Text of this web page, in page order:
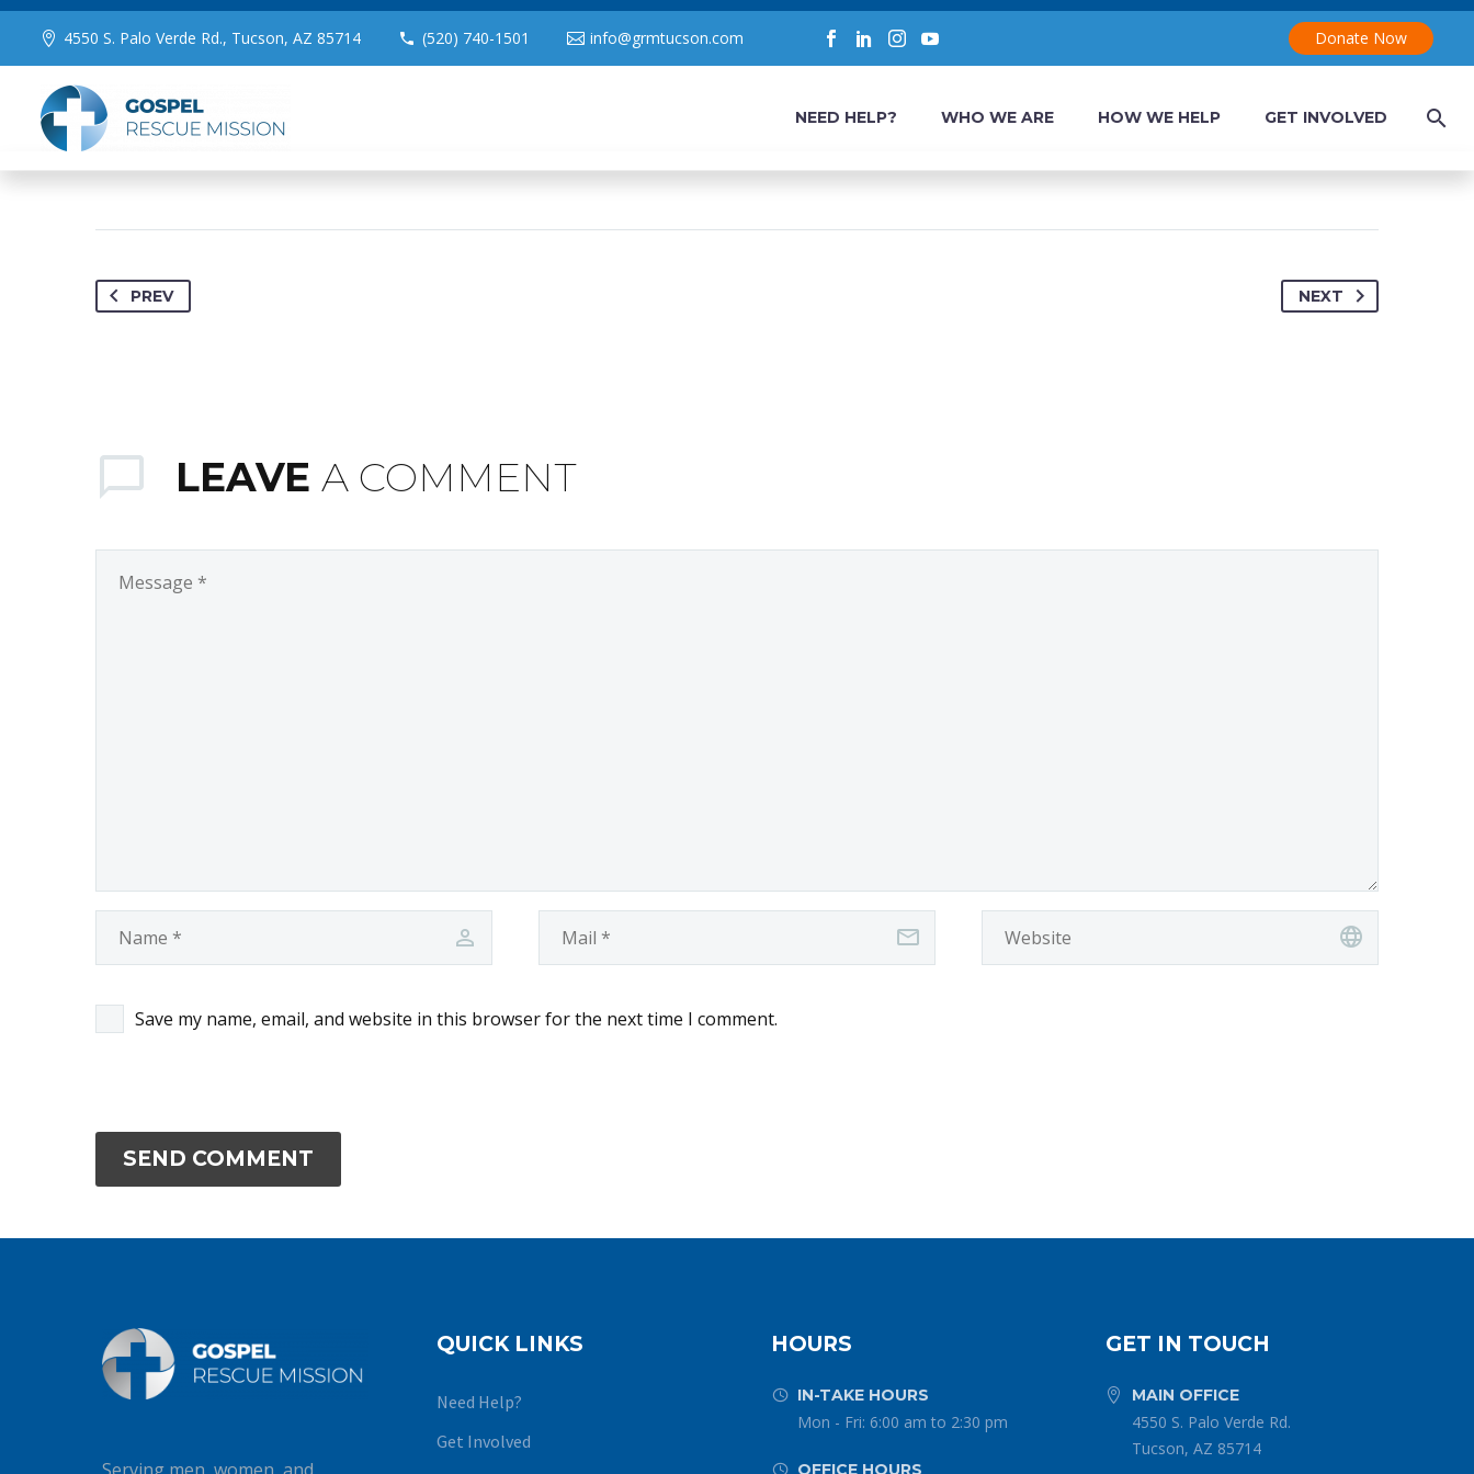
4550 S. Palo Verde Rd., Tucson, AZ 85714 (520) 740-1501 info@grmtucson.com Donate Now
NEED HELP? WHO WE ARE HOW WE HELP GET INVOLVED

August 23, 2023 Brand (Demo) 0
PREV NEXT
LEAVE A COMMENT
Save my name, email, and website in this browser for the next time I comment.
SEND COMMENT
QUICK LINKS
Need Help?
Get Involved
HOURS

 IN-TAKE HOURS
Mon - Fri: 6:00 am to 2:30 pm


GET IN TOUCH

 MAIN OFFICE
4550 S. Palo Verde Rd.
Tucson, AZ 85714